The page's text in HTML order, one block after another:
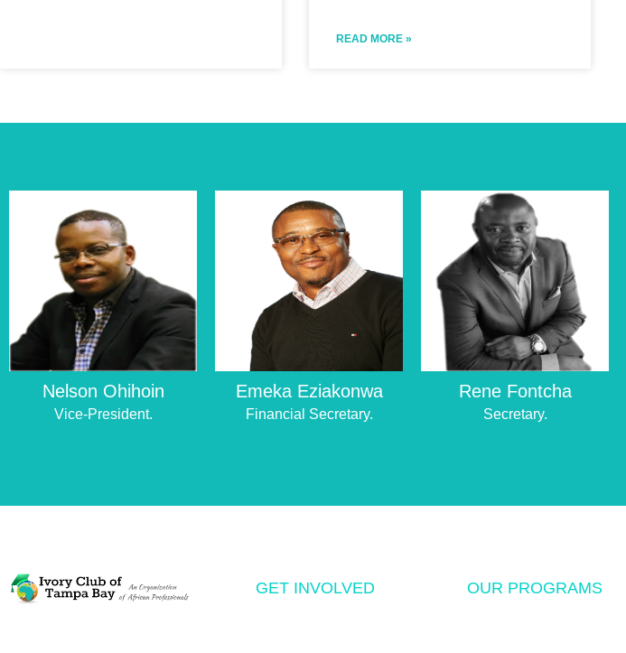
READ MORE »
Nelson Ohihoin
Vice-President.
Emeka Eziakonwa
Financial Secretary.
Rene Fontcha
Secretary.
GET INVOLVED OUR PROGRAMS